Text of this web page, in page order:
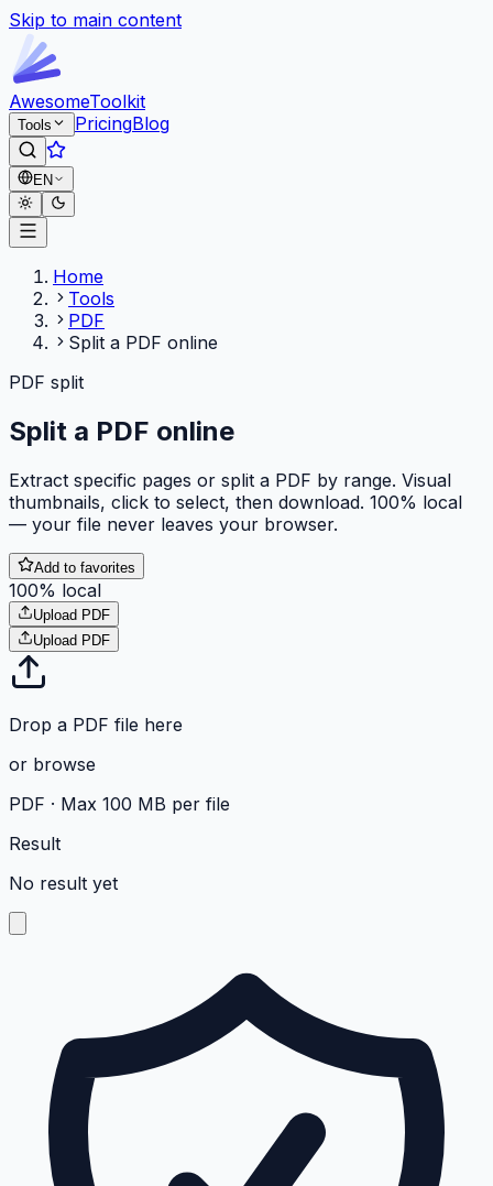
Skip to main content
AwesomeToolkit
Tools PricingBlog
EN
Home
Tools
PDF
Split a PDF online
PDF split
Split a PDF online
Extract specific pages or split a PDF by range. Visual
thumbnails, click to select, then download. 100% local
— your file never leaves your browser.
Add to favorites
100% local
Upload PDF
Upload PDF
Drop a PDF file here
or browse
PDF · Max 100 MB per file
Result
No result yet